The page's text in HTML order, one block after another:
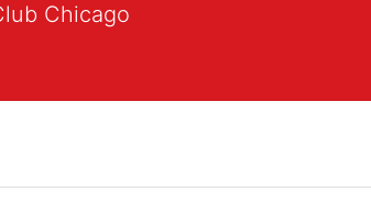
Chicago